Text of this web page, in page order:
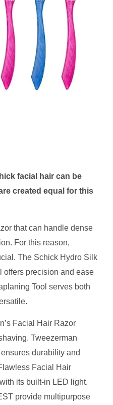
facial hair can be
created equal for this
that can handle dense
For this reason,
The Schick Hydro Silk
offers precision and ease
Tool serves both
Facial Hair Razor
Tweezerman
durability and
Facial Hair
its built-in LED light.
provide multipurpose